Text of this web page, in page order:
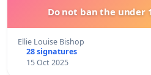
Do not ban the under
Ellie Louise Bishop
28 signatures
15 Oct 2025